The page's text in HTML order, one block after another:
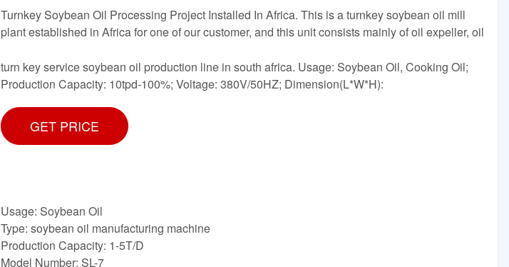
Turnkey Soybean Oil Processing Project Installed In Africa. This is a turnkey soybean oil mill
plant established in Africa for one of our customer, and this unit consists mainly of oil expeller, oil
turn key service soybean oil production line in south africa. Usage: Soybean Oil, Cooking Oil;
Production Capacity: 10tpd-100%; Voltage: 380V/50HZ; Dimension(L*W*H):
GET PRICE
Usage: Soybean Oil
Type: soybean oil manufacturing machine
Production Capacity: 1-5T/D
Model Number: SL-7